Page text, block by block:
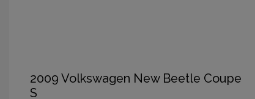
2009 Volkswagen New Beetle Coupe
S